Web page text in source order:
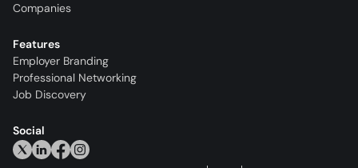
Companies
Features
Employer Branding
Professional Networking
Job Discovery
Social